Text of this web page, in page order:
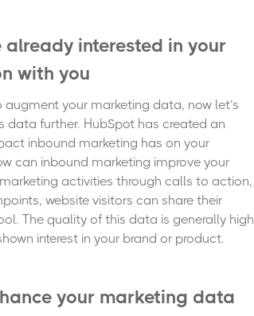
interested in your
with you
augment your marketing data, now let’s
data further. HubSpot has created an
inbound marketing has on your
can inbound marketing improve your
activities through calls to action,
website visitors can share their
The quality of this data is generally high
interest in your brand or product.
your marketing data